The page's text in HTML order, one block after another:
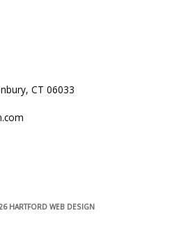
CT 06033
HARTFORD WEB DESIGN